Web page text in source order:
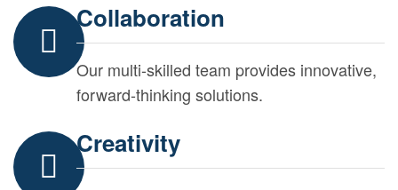
Collaboration
Our multi-skilled team provides innovative,
forward-thinking solutions.
Creativity